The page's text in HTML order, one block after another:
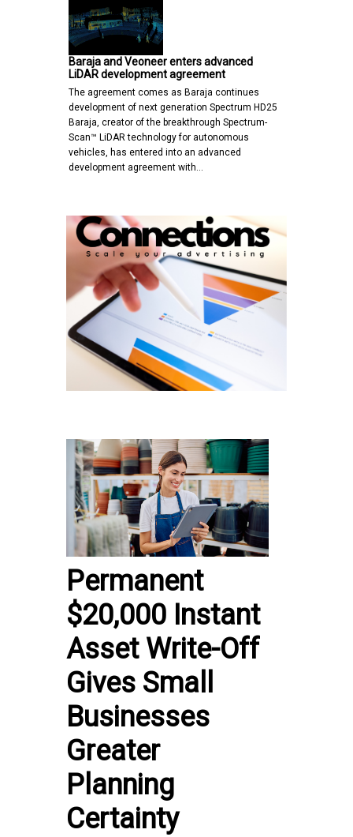
Baraja and Veoneer enters advanced
LiDAR development agreement
The agreement comes as Baraja continues
development of next generation Spectrum HD25
Baraja, creator of the breakthrough Spectrum-
Scan™ LiDAR technology for autonomous
vehicles, has entered into an advanced
development agreement with…
Permanent
$20,000 Instant
Asset Write-Off
Gives Small
Businesses
Greater
Planning
Certainty